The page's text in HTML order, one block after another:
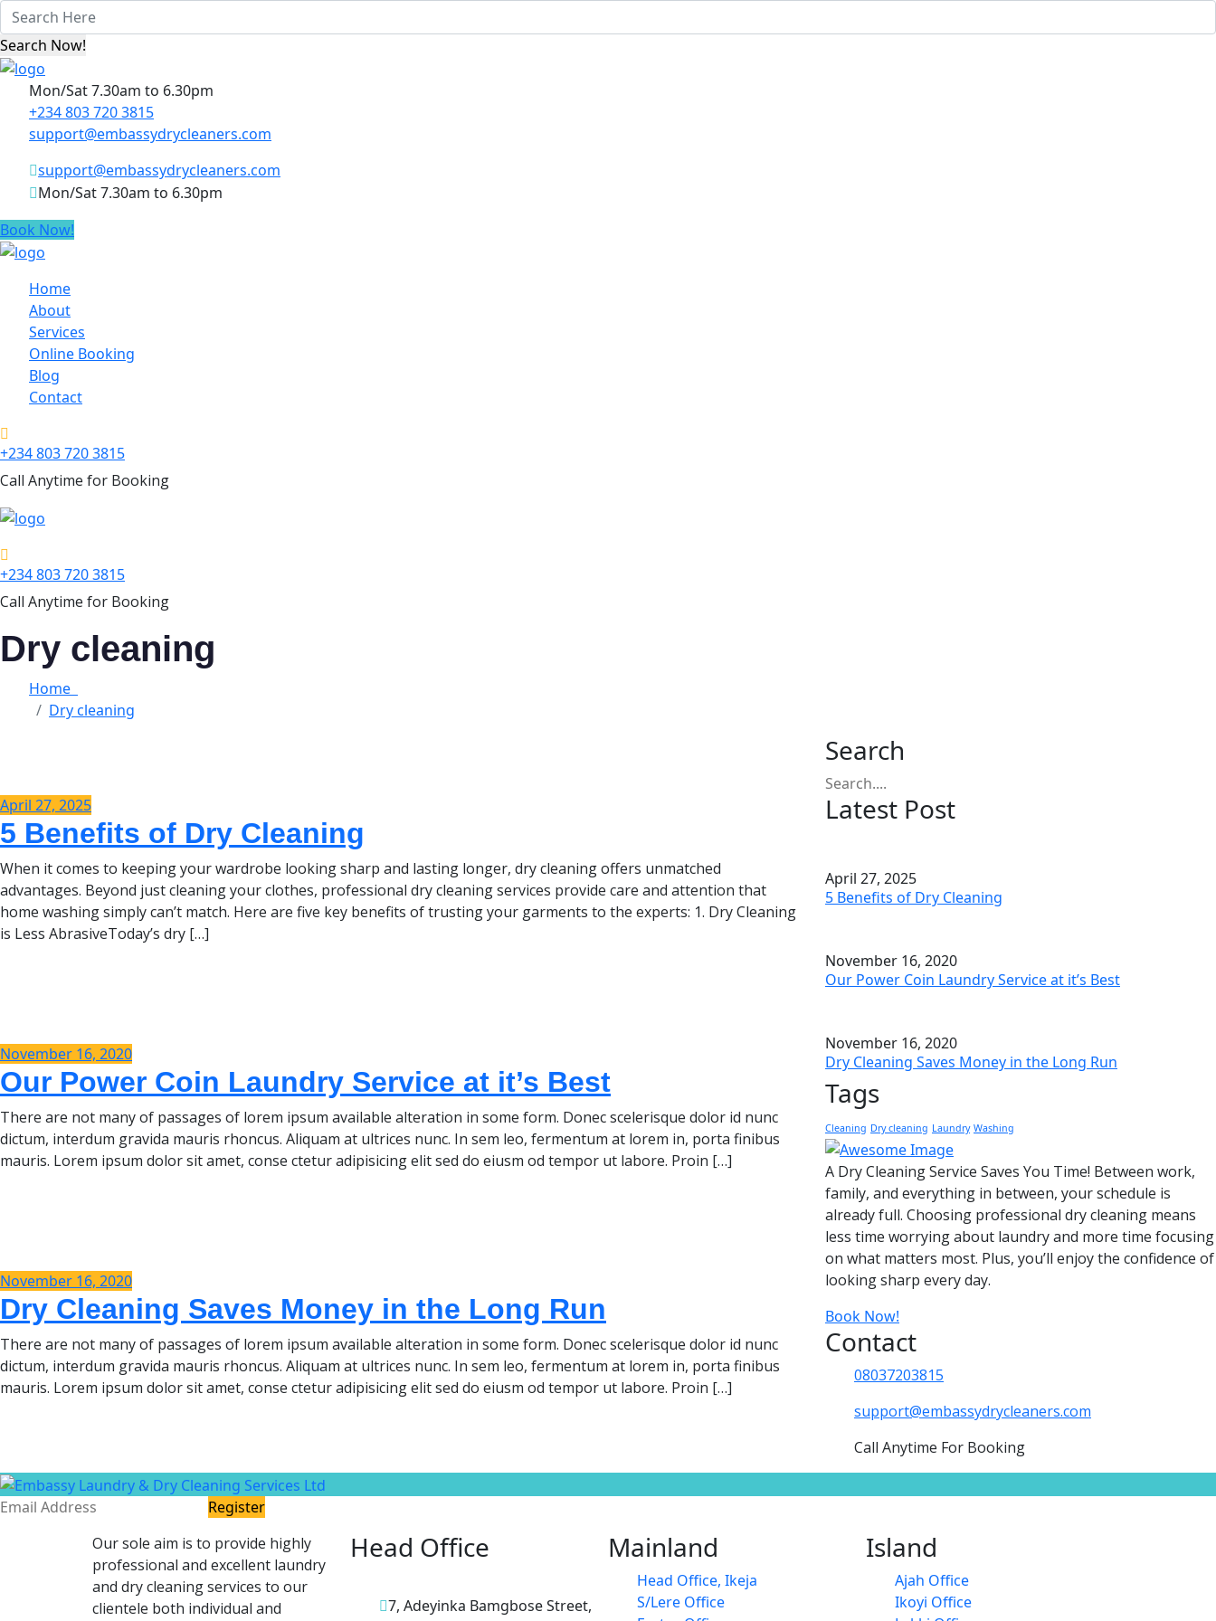
Mon/Sat 7.30am to 6.30pm
+234 803 720 3815
support@embassydrycleaners.com
support@embassydrycleaners.com
Mon/Sat 7.30am to 6.30pm
Book Now!
Home
About
Services
Online Booking
Blog
Contact
+234 803 720 3815
Call Anytime for Booking
+234 803 720 3815
Call Anytime for Booking
Dry cleaning
Home
Dry cleaning
April 27, 2025
5 Benefits of Dry Cleaning
When it comes to keeping your wardrobe looking sharp and lasting longer, dry cleaning offers unmatched
advantages. Beyond just cleaning your clothes, professional dry cleaning services provide care and attention that
home washing simply can’t match. Here are five key benefits of trusting your garments to the experts: 1. Dry Cleaning
is Less AbrasiveToday’s dry […]
November 16, 2020
Our Power Coin Laundry Service at it’s Best
There are not many of passages of lorem ipsum available alteration in some form. Donec scelerisque dolor id nunc
dictum, interdum gravida mauris rhoncus. Aliquam at ultrices nunc. In sem leo, fermentum at lorem in, porta finibus
mauris. Lorem ipsum dolor sit amet, conse ctetur adipisicing elit sed do eiusm od tempor ut labore. Proin […]
November 16, 2020
Dry Cleaning Saves Money in the Long Run
There are not many of passages of lorem ipsum available alteration in some form. Donec scelerisque dolor id nunc
dictum, interdum gravida mauris rhoncus. Aliquam at ultrices nunc. In sem leo, fermentum at lorem in, porta finibus
mauris. Lorem ipsum dolor sit amet, conse ctetur adipisicing elit sed do eiusm od tempor ut labore. Proin […]
Search
Latest Post
April 27, 2025
5 Benefits of Dry Cleaning
November 16, 2020
Our Power Coin Laundry Service at it’s Best
November 16, 2020
Dry Cleaning Saves Money in the Long Run
Tags
Cleaning Dry cleaning Laundry Washing
A Dry Cleaning Service Saves You Time! Between work,
family, and everything in between, your schedule is
already full. Choosing professional dry cleaning means
less time worrying about laundry and more time focusing
on what matters most. Plus, you’ll enjoy the confidence of
looking sharp every day.
Book Now!
Contact
08037203815
support@embassydrycleaners.com
Call Anytime For Booking
Register
Our sole aim is to provide highly
professional and excellent laundry
and dry cleaning services to our
clientele both individual and
Head Office
7, Adeyinka Bamgbose Street,
Mainland
Head Office, Ikeja
S/Lere Office
Island
Ajah Office
Ikoyi Office